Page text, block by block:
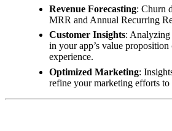
Revenue Forecasting: Churn
MRR and Annual Recurring
Customer Insights: Analyzing
in your app’s value
experience.
Optimized Marketing:
refine your marketing efforts to